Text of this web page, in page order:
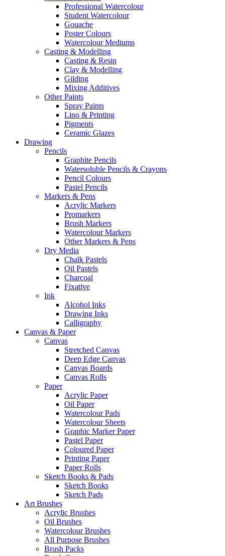
Professional Watercolour
Student Watercolour
Gouache
Poster Colours
Watercolour Mediums
Casting & Modelling
Casting & Resin
Clay & Modelling
Gilding
Mixing Additives
Other Paints
Spray Paints
Lino & Printing
Pigments
Ceramic Glazes
Drawing
Pencils
Graphite Pencils
Watersoluble Pencils & Crayons
Pencil Colours
Pastel Pencils
Markers & Pens
Acrylic Markers
Promarkers
Brush Markers
Watercolour Markers
Other Markers & Pens
Dry Media
Chalk Pastels
Oil Pastels
Charcoal
Fixative
Ink
Alcohol Inks
Drawing Inks
Calligraphy
Canvas & Paper
Canvas
Stretched Canvas
Deep Edge Canvas
Canvas Boards
Canvas Rolls
Paper
Acrylic Paper
Oil Paper
Watercolour Pads
Watercolour Sheets
Graphic Marker Paper
Pastel Paper
Coloured Paper
Printing Paper
Paper Rolls
Sketch Books & Pads
Sketch Books
Sketch Pads
Art Brushes
Acrylic Brushes
Oil Brushes
Watercolour Brushes
All Purpose Brushes
Brush Packs